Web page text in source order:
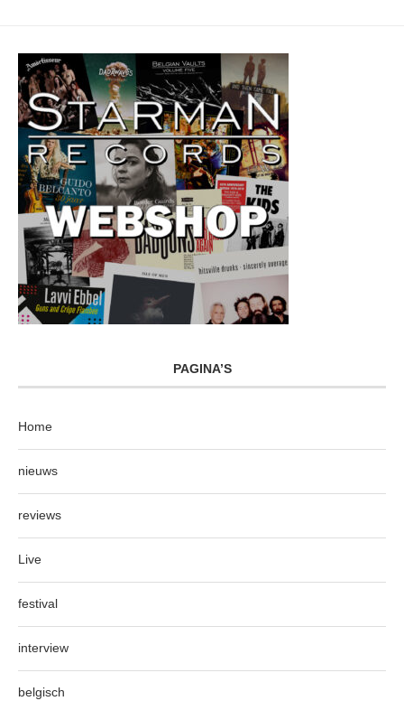
PAGINA’S
Home
nieuws
reviews
Live
festival
interview
belgisch